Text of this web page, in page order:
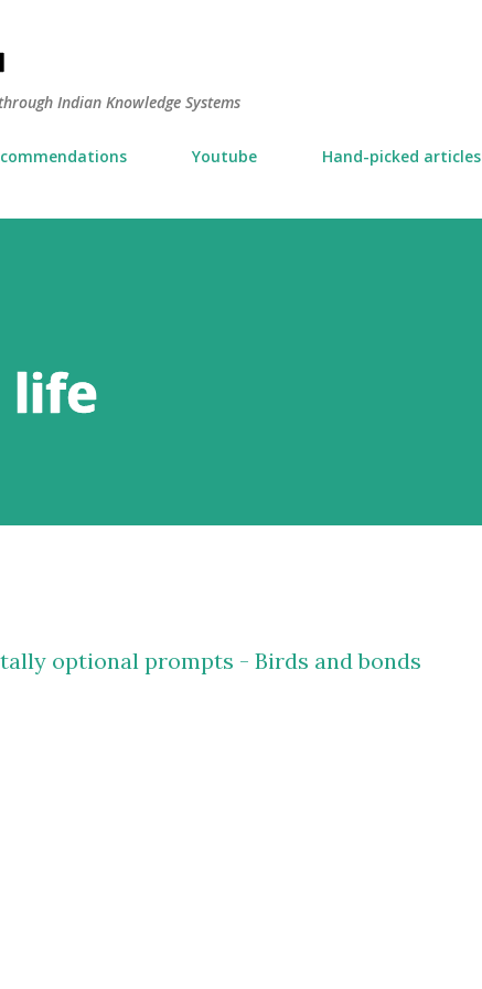
Indian Knowledge Systems
Youtube Hand-picked articles
life
optional prompts - Birds and bonds